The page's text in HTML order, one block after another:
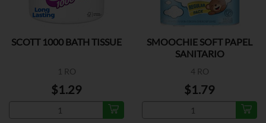
SCOTT 1000 BATH TISSUE
1 RO
$1.29
SMOOCHIE SOFT PAPEL
SANITARIO
4 RO
$1.79